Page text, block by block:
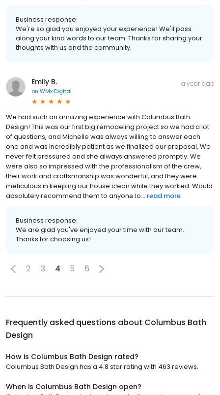
Business response:
We're so glad you enjoyed your experience! We'll pass
along your kind words to our team. Thanks for sharing your
thoughts with us and the community.
Emily B.
on WMx Digital
a year ago
We had such an amazing experience with Columbus Bath
Design! This was our first big remodeling project so we had a lot
of questions, and Michelle was always willing to answer each
one and was incredibly patient as we finalized our proposal. We
never felt pressured and she always answered promptly. We
were also so impressed with the professionalism of the crew,
their work and craftsmanship was wonderful, and they were
meticulous in keeping our house clean while they worked. Would
absolutely recommend them to anyone lo... read more
Business response:
We are glad you've enjoyed your time with our team.
Thanks for choosing us!
2 3 4 5 6
Frequently asked questions about Columbus Bath
Design
How is Columbus Bath Design rated?
Columbus Bath Design has a 4.8 star rating with 463 reviews.
When is Columbus Bath Design open?